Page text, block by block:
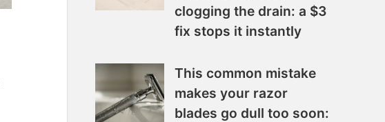
clogging the drain: a $3
fix stops it instantly
This common mistake
makes your razor
blades go dull too soon: